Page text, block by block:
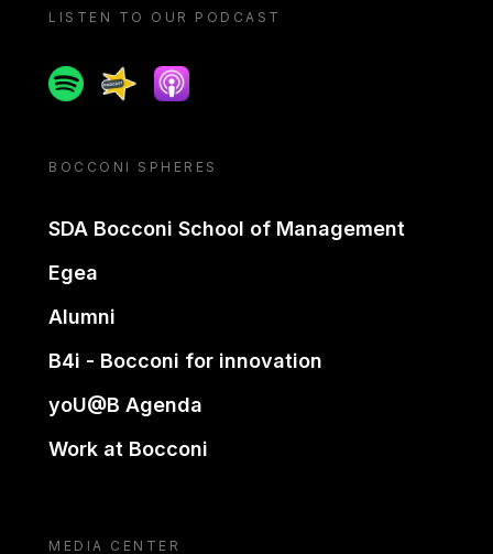
LISTEN TO OUR PODCAST
SpotifySpreakerApple podcast
BOCCONI SPHERES
SDA Bocconi School of Management
Egea
Alumni
B4i - Bocconi for innovation
yoU@B Agenda
Work at Bocconi
MEDIA CENTER